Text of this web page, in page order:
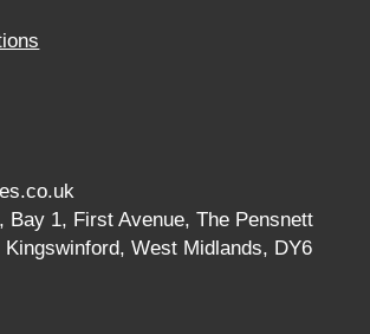
Bay 1, First Avenue, The Pensnett
Kingswinford, West Midlands, DY6